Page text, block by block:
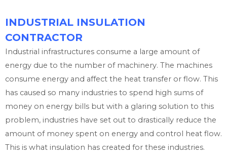
INDUSTRIAL INSULATION
CONTRACTOR
Industrial infrastructures consume a large amount of
energy due to the number of machinery. The machines
consume energy and affect the heat transfer or flow. This
has caused so many industries to spend high sums of
money on energy bills but with a glaring solution to this
problem, industries have set out to drastically reduce the
amount of money spent on energy and control heat flow.
This is what insulation has created for these industries.